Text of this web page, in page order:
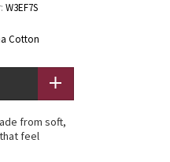
W3EF7S
Cotton
from soft,
feel